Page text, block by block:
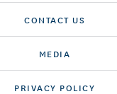
CONTACT US
MEDIA
PRIVACY POLICY